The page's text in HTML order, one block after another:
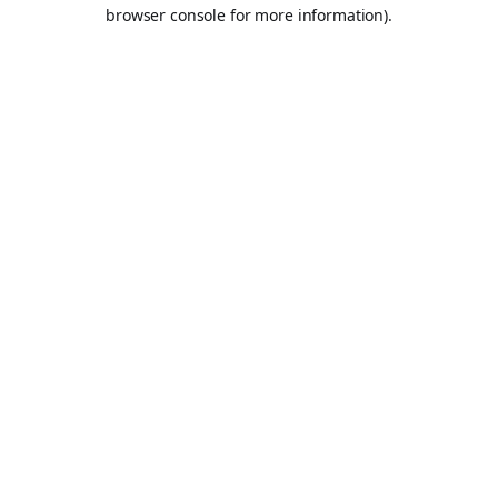
browser console for more information).